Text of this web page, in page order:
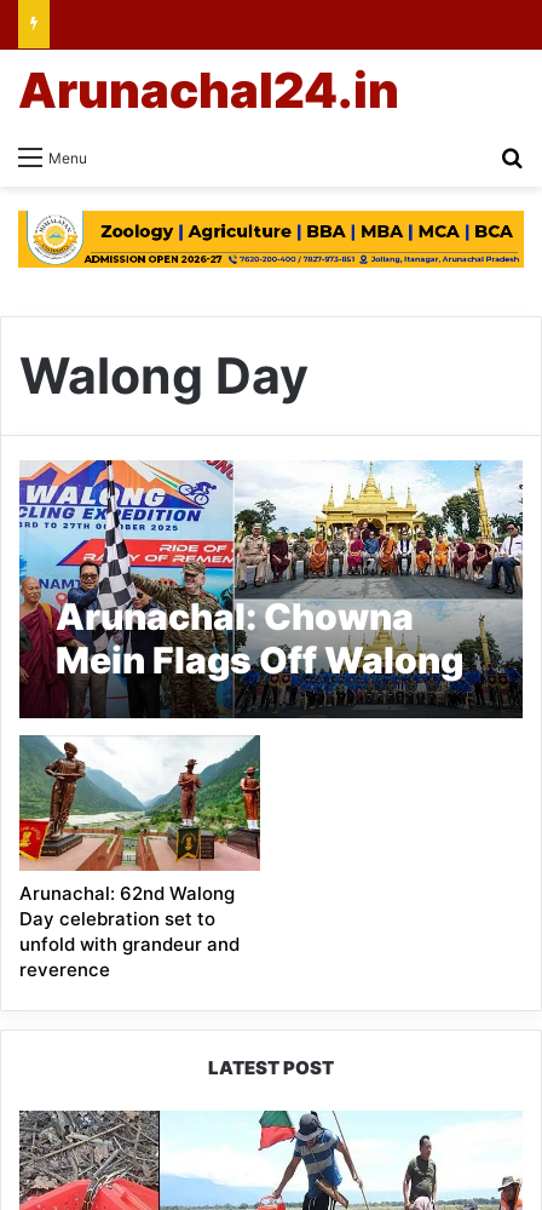
Menu
Arunachal24.in
Walong Day
Arunachal: Chowna
Mein Flags Off Walong
Cycling Expedition in
Namsai
Arunachal: 62nd Walong
Day celebration set to
unfold with grandeur and
reverence
LATEST POST
Silluk
Villagers
Save
Python,